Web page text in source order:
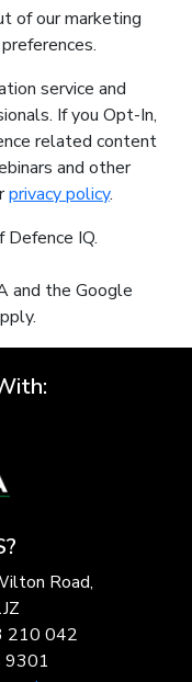
of our marketing
service and
If you Opt-In,
related content
and other
privacy policy.
IQ.
and the Google
Road,
210 042
9301